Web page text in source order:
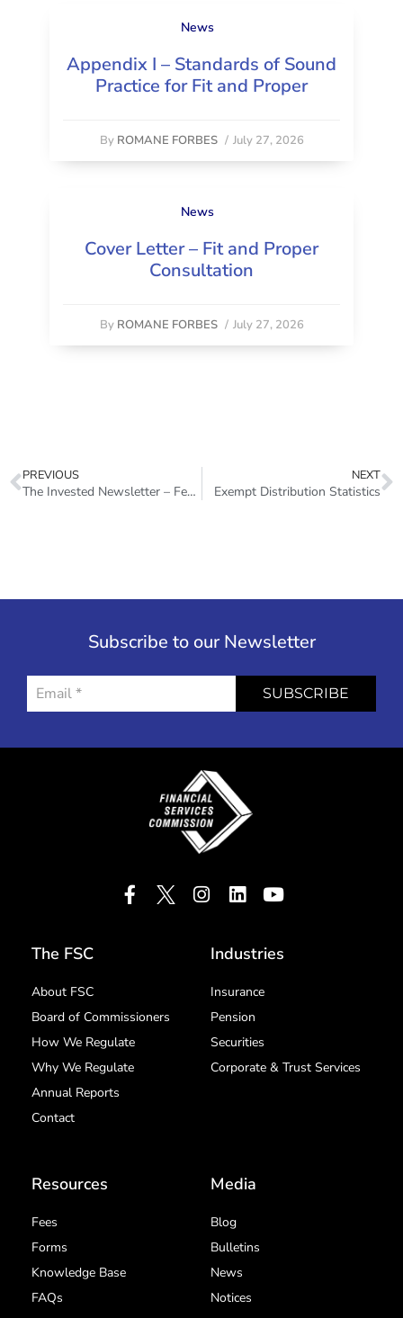
News
Appendix I – Standards of Sound
Practice for Fit and Proper
By ROMANE FORBES / July 27, 2026
News
Cover Letter – Fit and Proper
Consultation
By ROMANE FORBES / July 27, 2026
PREVIOUS
The Invested Newsletter – February 2023
NEXT
Exempt Distribution Statistics
Subscribe to our Newsletter
SUBSCRIBE
The FSC
About FSC
Board of Commissioners
How We Regulate
Why We Regulate
Annual Reports
Contact
Industries
Insurance
Pension
Securities
Corporate & Trust Services
Resources
Fees
Forms
Knowledge Base
FAQs
Media
Blog
Bulletins
News
Notices